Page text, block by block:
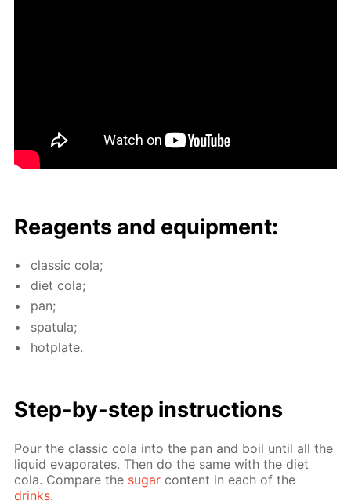
Reagents and equip­ment:
clas­sic cola;
diet cola;
pan;
spat­u­la;
hot­plate.
Step-by-step in­struc­tions
Pour the clas­sic cola into the pan and boil un­til all the
liq­uid evap­o­rates. Then do the same with the diet
cola. Com­pare the sug­ar con­tent in each of the
drinks.